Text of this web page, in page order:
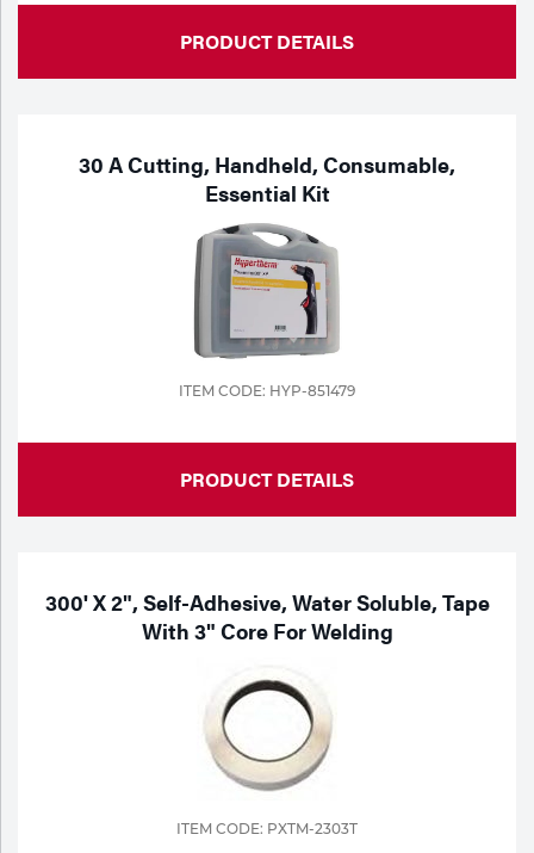
PRODUCT DETAILS
30 A Cutting, Handheld, Consumable,
Essential Kit
ITEM CODE: HYP-851479
PRODUCT DETAILS
300' X 2", Self-Adhesive, Water Soluble, Tape
With 3" Core For Welding
ITEM CODE: PXTM-2303T